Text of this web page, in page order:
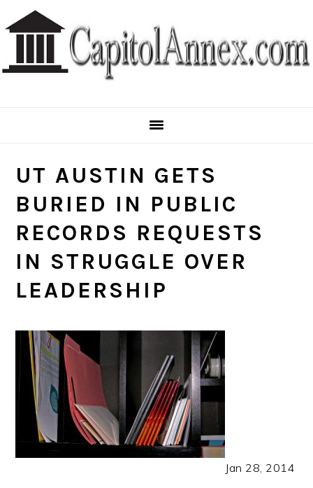
to
navigation
to
content
to
sidebar
UT AUSTIN GETS
BURIED IN PUBLIC
RECORDS REQUESTS
IN STRUGGLE OVER
LEADERSHIP
Jan 28, 2014